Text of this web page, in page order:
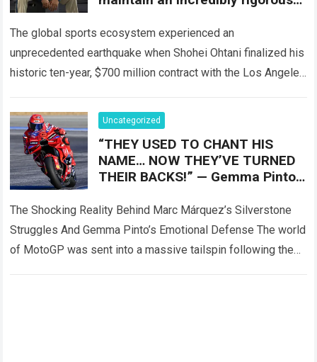
fortune
The global sports ecosystem experienced an
unprecedented earthquake when Shohei Ohtani finalized his
historic ten-year, $700 million contract with the Los Angeles
Japanese phenom…Read more
Uncategorized
“THEY USED TO CHANT HIS
NAME… NOW THEY’VE TURNED
THEIR BACKS!” — Gemma Pinto,
came forward
The Shocking Reality Behind Marc Márquez’s Silverstone
Struggles And Gemma Pinto’s Emotional Defense The world
of MotoGP was sent into a massive tailspin following the